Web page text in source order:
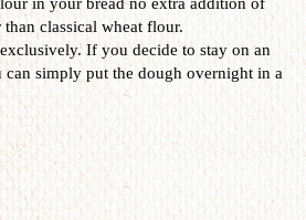
classical wheat flour.
If you decide to stay on an
simply put the dough overnight in a